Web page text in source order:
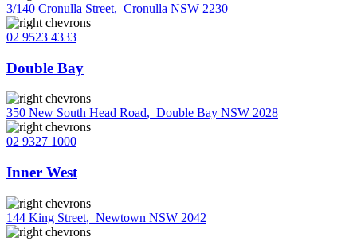
3/140 Cronulla Street, Cronulla NSW 2230
02 9523 4333
Double Bay
350 New South Head Road, Double Bay NSW 2028
02 9327 1000
Inner West
144 King Street, Newtown NSW 2042